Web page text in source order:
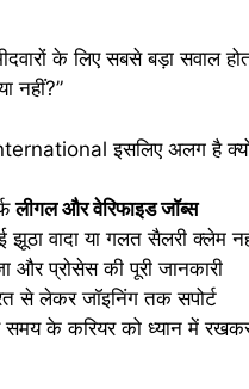
के लिए सबसे बड़ा सवाल
नहीं?”
इसलिए अलग है
लीगल और वेरिफाइड जॉब्स
झूठा वादा या गलत सैलरी क्लेम
और प्रोसेस की पूरी जानकारी
से लेकर जॉइनिंग तक सपोर्ट
समय के करियर को ध्यान में